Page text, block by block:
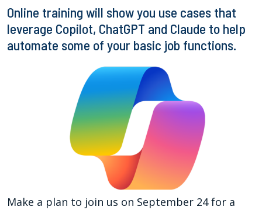
Online training will show you use cases that
leverage Copilot, ChatGPT and Claude to help
automate some of your basic job functions.
Make a plan to join us on September 24 for a